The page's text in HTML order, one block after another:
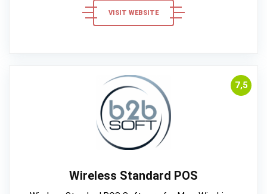
VISIT WEBSITE
7,5
Wireless Standard POS